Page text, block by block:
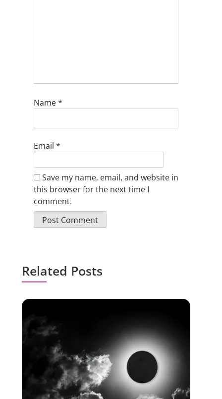
Name*
Email *
Save my name, email, and website in
this browser for the next time I
comment.
Related Posts